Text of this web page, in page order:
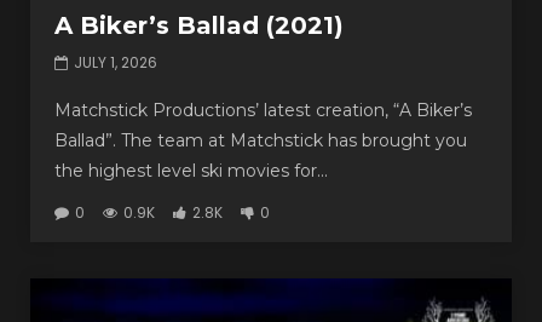
A Biker’s Ballad (2021)
JULY 1, 2026
Matchstick Productions’ latest creation, “A Biker’s
Ballad”. The team at Matchstick has brought you
the highest level ski movies for...
0 0.9K 2.8K 0